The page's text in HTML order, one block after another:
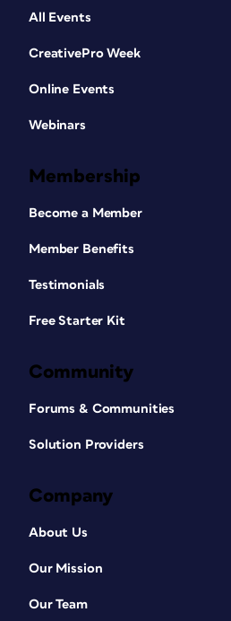
All Events
CreativePro Week
Online Events
Webinars
Membership
Become a Member
Member Benefits
Testimonials
Free Starter Kit
Community
Forums & Communities
Solution Providers
Company
About Us
Our Mission
Our Team